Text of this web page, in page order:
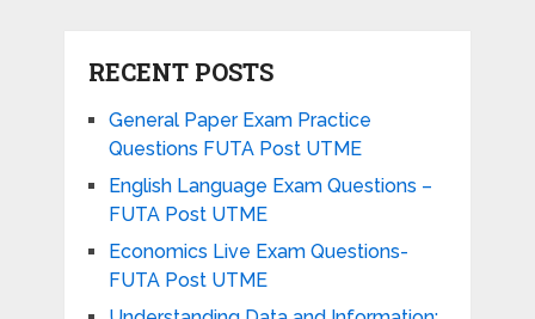
RECENT POSTS
General Paper Exam Practice
Questions FUTA Post UTME
English Language Exam Questions –
FUTA Post UTME
Economics Live Exam Questions-
FUTA Post UTME